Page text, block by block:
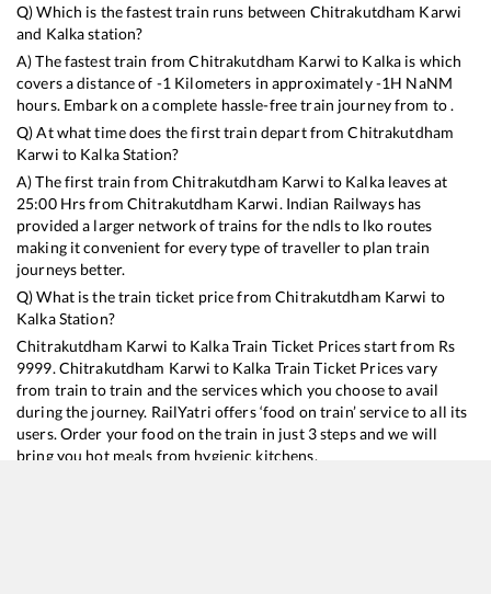
Q) Which is the fastest train runs between Chitrakutdham Karwi
and Kalkastation?
A) The fastest train fromChitrakutdham Karwi to Kalka is which
covers a distance of -1 Kilometers in approximately-1H NaNM
hours. Embark on a complete hassle-free train journey from to .
Q) At what time does the first train depart fromChitrakutdham
Karwi to KalkaStation?
A) The first train fromChitrakutdham Karwi to Kalkaleaves at
25:00Hrs from Chitrakutdham Karwi. Indian Railways has
provided a larger network of trains for the ndls to lko routes
making it convenient for every type of traveller to plan train
journeys better.
Q) What is the train ticket price fromChitrakutdham Karwi to
KalkaStation?
Chitrakutdham Karwi to KalkaTrain Ticket Prices start from Rs
9999. Chitrakutdham Karwi to Kalka Train Ticket Prices vary
from train to train and the services which you choose to avail
during the journey. RailYatri offers ‘food on train’ service to all its
users. Order your food on the train in just 3 steps and we will
bring you hot meals from hygienic kitchens.